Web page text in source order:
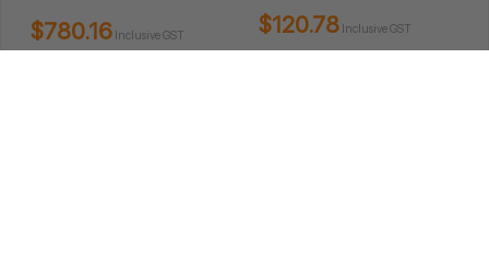
$780.16 Inclusive GST $120.78 Inclusive GST